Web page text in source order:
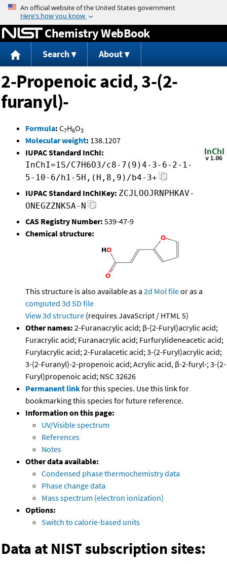
Jump to content
Chemistry WebBook
Search About
2-Propenoic acid, 3-(2-
furanyl)-
Formula: C7H6O3
Molecular weight: 138.1207
IUPAC Standard InChI:
InChI=1S/C7H6O3/c8-7(9)4-3-6-2-1-
5-10-6/h1-5H,(H,8,9)/b4-3+
IUPAC Standard InChIKey: ZCJLOOJRNPHKAV-
ONEGZZNKSA-N
CAS Registry Number: 539-47-9
Chemical structure:
This structure is also available as a 2d Mol fileor as a
computed 3d SD file
View 3d structure (requires JavaScript / HTML 5)
Other names: 2-Furanacrylic acid; β-(2-Furyl)acrylic acid;
Furacrylic acid; Furanacrylic acid; Furfurylideneacetic acid;
Furylacrylic acid; 2-Furalacetic acid; 3-(2-Furyl)acrylic acid;
3-(2-Furanyl)-2-propenoic acid; Acrylic acid, β-2-furyl-; 3-(2-
Furyl)propenoic acid; NSC 32626
Permanent linkfor this species. Use this link for
bookmarking this species for future reference.
Information on this page:
UV/Visible spectrum
References
Notes
Other data available:
Condensed phase thermochemistry data
Phase change data
Mass spectrum (electron ionization)
Options:
Switch to calorie-based units
Data at NIST subscription sites: